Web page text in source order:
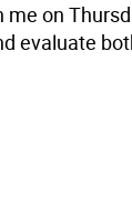
on
evaluate